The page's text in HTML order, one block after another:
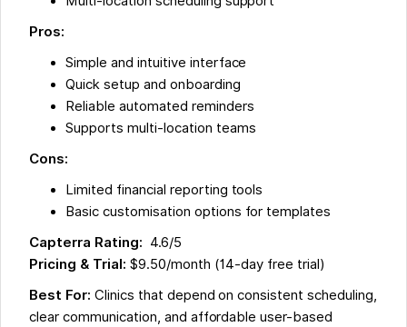
Pros:
Simple and intuitive interface
Quick setup and onboarding
Reliable automated reminders
Supports multi-location teams
Cons:
Limited financial reporting tools
Basic customisation options for templates
Capterra Rating: 4.6/5
Pricing & Trial: $9.50/month (14-day free trial)
Best For: Clinics that depend on consistent scheduling,
clear communication, and affordable user-based